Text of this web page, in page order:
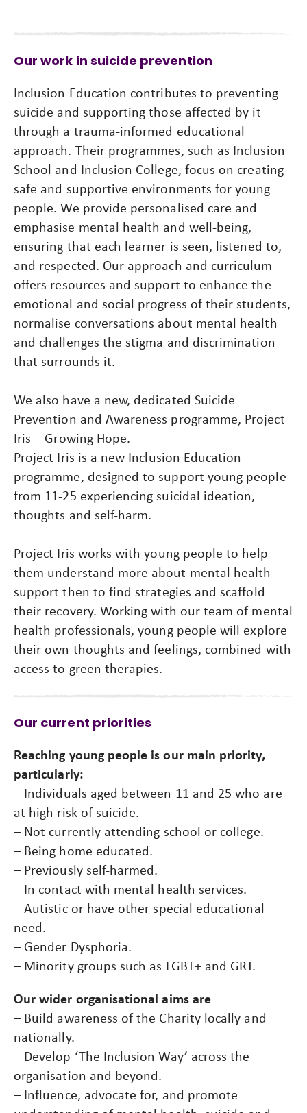
Our work in suicide prevention
Inclusion Education contributes to preventing
suicide and supporting those affected by it
through a trauma-informed educational
approach. Their programmes, such as Inclusion
School and Inclusion College, focus on creating
safe and supportive environments for young
people. We provide personalised care and
emphasise mental health and well-being,
ensuring that each learner is seen, listened to,
and respected. Our approach and curriculum
offers resources and support to enhance the
emotional and social progress of their students,
normalise conversations about mental health
and challenges the stigma and discrimination
that surrounds it.
We also have a new, dedicated Suicide
Prevention and Awareness programme, Project
Iris – Growing Hope.
Project Iris is a new Inclusion Education
programme, designed to support young people
from 11-25 experiencing suicidal ideation,
thoughts and self-harm.
Project Iris works with young people to help
them understand more about mental health
support then to find strategies and scaffold
their recovery. Working with our team of mental
health professionals, young people will explore
their own thoughts and feelings, combined with
access to green therapies.
Our current priorities
Reaching young people is our main priority,
particularly:
– Individuals aged between 11 and 25 who are
at high risk of suicide.
– Not currently attending school or college.
– Being home educated.
– Previously self-harmed.
– In contact with mental health services.
– Autistic or have other special educational
need.
– Gender Dysphoria.
– Minority groups such as LGBT+ and GRT.
Our wider organisational aims are
– Build awareness of the Charity locally and
nationally.
– Develop ‘The Inclusion Way’ across the
organisation and beyond.
– Influence, advocate for, and promote